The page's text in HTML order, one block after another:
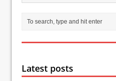
Latest posts